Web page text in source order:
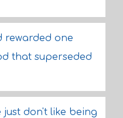
rewarded one
that superseded
just don't like being